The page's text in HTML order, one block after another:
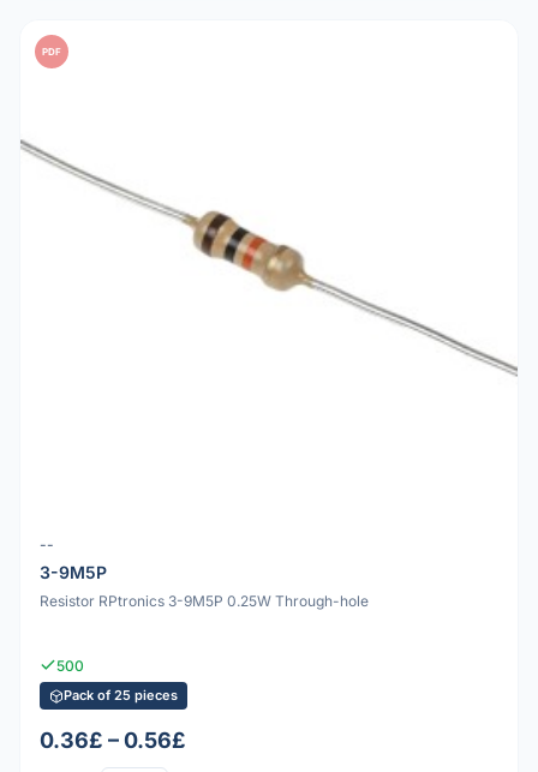
PDF
--
3-9M5P
Resistor RPtronics 3-9M5P 0.25W Through-hole
500
Pack of 25 pieces
0.36£ – 0.56£